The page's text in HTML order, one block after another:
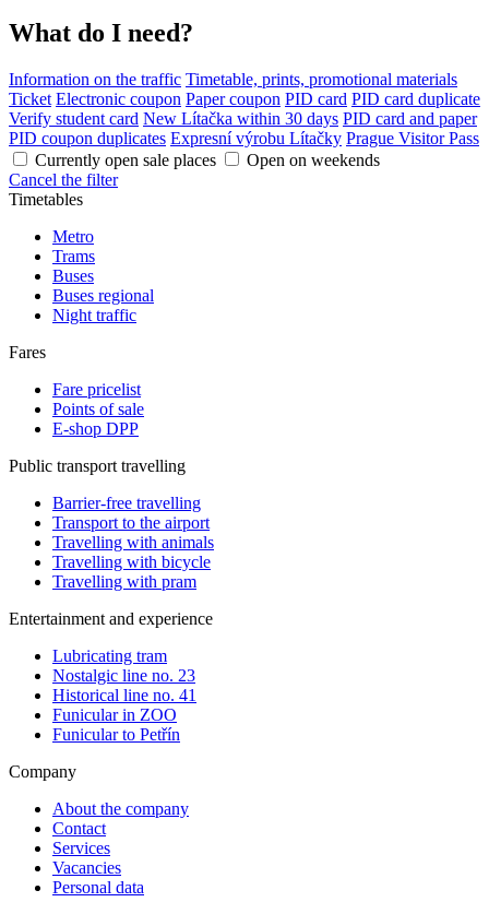
What do I need?
Information on the traffic Timetable, prints, promotional materials
Ticket Electronic coupon Paper coupon PID card PID card duplicate
Verify student card New Lítačka within 30 days PID card and paper
PID coupon duplicates Expresní výrobu Lítačky Prague Visitor Pass
Currently open sale places
Open on weekends
Cancel the filter
Timetables
Metro
Trams
Buses
Buses regional
Night traffic
Fares
Fare pricelist
Points of sale
E-shop DPP
Public transport travelling
Barrier-free travelling
Transport to the airport
Travelling with animals
Travelling with bicycle
Travelling with pram
Entertainment and experience
Lubricating tram
Nostalgic line no. 23
Historical line no. 41
Funicular in ZOO
Funicular to Petřín
Company
About the company
Contact
Services
Vacancies
Personal data